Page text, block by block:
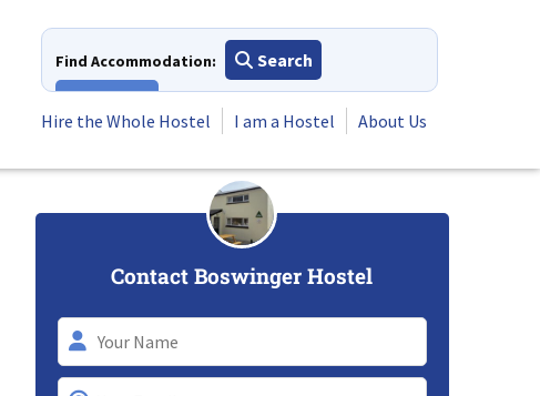
Find Accommodation:
Search
Hire the Whole Hostel
I am a Hostel About Us
Contact Boswinger Hostel